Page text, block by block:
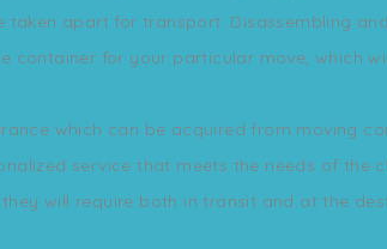
apart for transport. Disassembling
container for your particular move, which
which can be acquired from moving
service that meets the needs of
will require both in transit and at the